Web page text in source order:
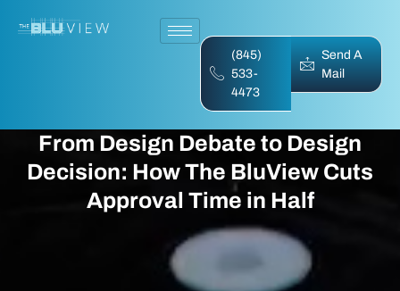
(845)
533-
4473
Send A
Mail
From Design Debate to Design
Decision: How The BluView Cuts
Approval Time in Half